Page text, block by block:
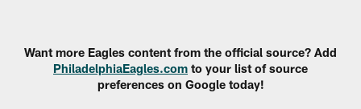
Want more Eagles content from the official source? Add
PhiladelphiaEagles.com to your list of source
preferences on Google today!